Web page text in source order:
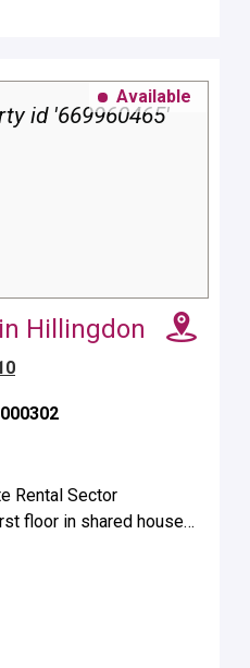
Available
Hillingdon
Rental Sector
floor in shared house
benefits from